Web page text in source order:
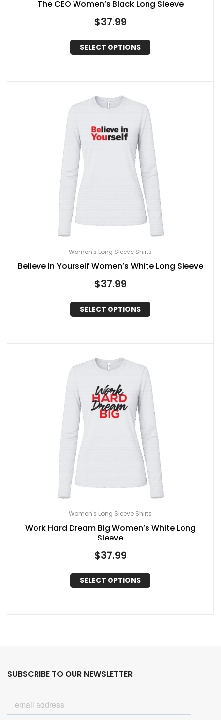
The CEO Women’s Black Long Sleeve
$37.99
SELECT OPTIONS
Women's Long Sleeve Shirts
Believe In Yourself Women’s White Long Sleeve
$37.99
SELECT OPTIONS
Women's Long Sleeve Shirts
Work Hard Dream Big Women’s White Long
Sleeve
$37.99
SELECT OPTIONS
SUBSCRIBE TO OUR NEWSLETTER